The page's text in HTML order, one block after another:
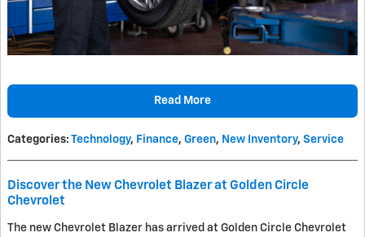
Read More
Categories: Technology, Finance, Green, New Inventory, Service
Discover the New Chevrolet Blazer at Golden Circle
Chevrolet
The new Chevrolet Blazer has arrived at Golden Circle Chevrolet